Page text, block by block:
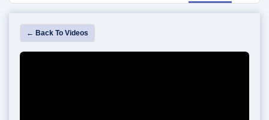
← Back To Videos